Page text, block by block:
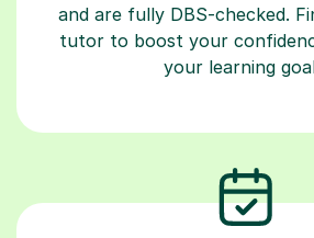
and are fully DBS-checked.
tutor to boost your
your learning